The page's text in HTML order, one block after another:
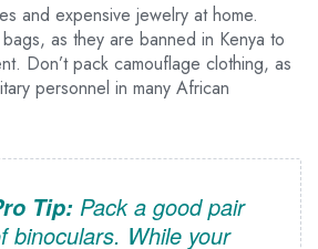
and expensive jewelry at home.
as they are banned in Kenya to
Don’t pack camouflage clothing, as
personnel in many African
Tip: Pack a good pair
binoculars. While your